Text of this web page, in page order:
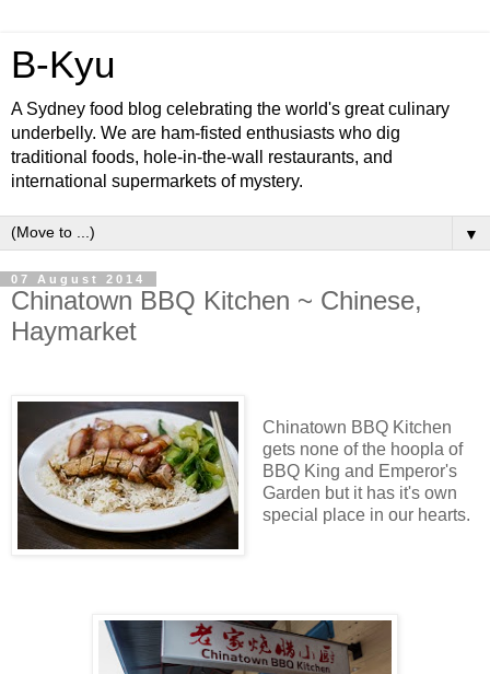
B-Kyu
A Sydney food blog celebrating the world's great culinary
underbelly. We are ham-fisted enthusiasts who dig
traditional foods, hole-in-the-wall restaurants, and
international supermarkets of mystery.
▼
07 August 2014
Chinatown BBQ Kitchen ~ Chinese,
Haymarket
Chinatown BBQ Kitchen
gets none of the hoopla of
BBQ King and Emperor's
Garden but it has it's own
special place in our hearts.